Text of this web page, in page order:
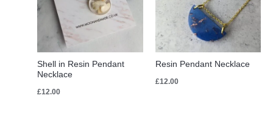
Shell in Resin Pendant
Necklace
£12.00
Resin Pendant Necklace
£12.00